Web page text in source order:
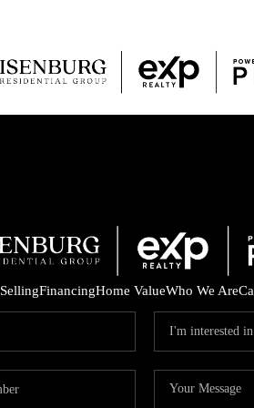
SellingFinancingHome ValueWho We Are